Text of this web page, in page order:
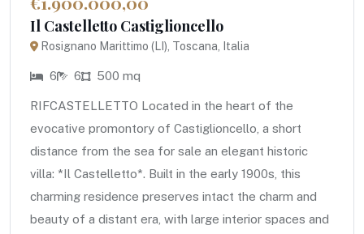
Il Castelletto Castiglioncello
Rosignano Marittimo (LI), Toscana, Italia
6 6 500 mq
RIFCASTELLETTO Located in the heart of the
evocative promontory of Castiglioncello, a short
distance from the sea for sale an elegant historic
villa: *Il Castelletto*. Built in the early 1900s, this
charming residence preserves intact the charm and
beauty of a distant era, with large interior spaces and